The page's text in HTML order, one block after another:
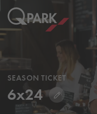
SEASON TICKET
6x24